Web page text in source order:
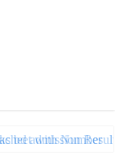
bd admission